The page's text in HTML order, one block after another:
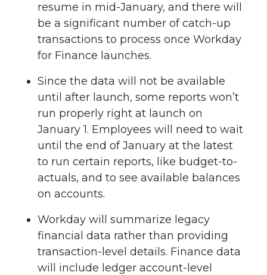
resume in mid-January, and there will
be a significant number of catch-up
transactions to process once Workday
for Finance launches.
Since the data will not be available
until after launch, some reports won’t
run properly right at launch on
January 1. Employees will need to wait
until the end of January at the latest
to run certain reports, like budget-to-
actuals, and to see available balances
on accounts.
Workday will summarize legacy
financial data rather than providing
transaction-level details. Finance data
will include ledger account-level